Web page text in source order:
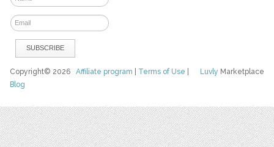
Luvly Marketplace
Copyright© 2026Affiliate program Terms of Use
Blog